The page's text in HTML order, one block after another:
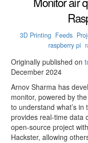
3D Printing, Feeds,
raspberry pi ,
Originally published on
December 2024
Arnov Sharma has
monitor, powered by
to understand what’s
provides real-time data
open-source project
Hackster, allowing